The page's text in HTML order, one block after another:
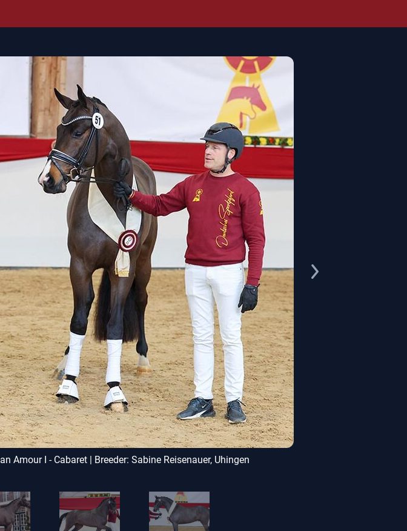
Amour I - Cabaret | Breeder: Sabine Reisenauer, Uhingen